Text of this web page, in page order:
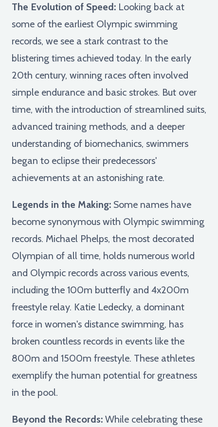
The Evolution of Speed: Looking back at
some of the earliest Olympic swimming
records, we see a stark contrast to the
blistering times achieved today. In the early
20th century, winning races often involved
simple endurance and basic strokes. But over
time, with the introduction of streamlined suits,
advanced training methods, and a deeper
understanding of biomechanics, swimmers
began to eclipse their predecessors'
achievements at an astonishing rate.
Legends in the Making: Some names have
become synonymous with Olympic swimming
records. Michael Phelps, the most decorated
Olympian of all time, holds numerous world
and Olympic records across various events,
including the 100m butterfly and 4x200m
freestyle relay. Katie Ledecky, a dominant
force in women's distance swimming, has
broken countless records in events like the
800m and 1500m freestyle. These athletes
exemplify the human potential for greatness
in the pool.
Beyond the Records: While celebrating these